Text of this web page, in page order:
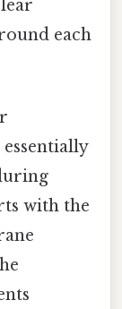
each
with the